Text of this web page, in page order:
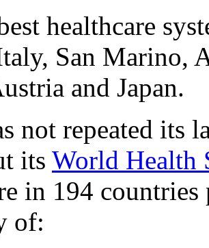
healthcare
San Marino,
and Japan.
not repeated its
its World Health
in 194
of: